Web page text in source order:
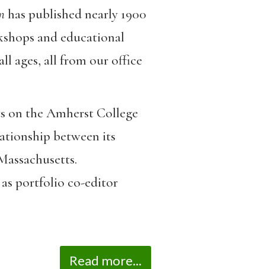
has published nearly 1900
and educational
ages, all from our office
on the Amherst College
between its
as portfolio co-editor
Read more...